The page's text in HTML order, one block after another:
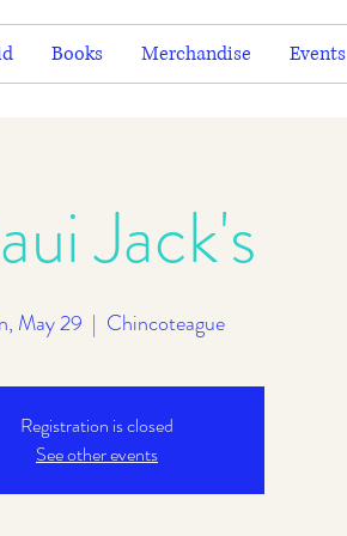
Books Merchandise Events
Jack's
May 29
  |
Chincoteague
Registration is closed
See other events